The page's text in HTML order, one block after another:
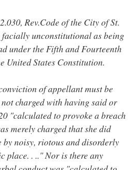
Rev.Code of the City of St.
unconstitutional as being
under the Fifth and Fourteenth
United States Constitution.
of appellant must be
not charged with having said or
"calculated to provoke a breach
merely charged that she did
by noisy, riotous and disorderly
place. . .." Nor is there any